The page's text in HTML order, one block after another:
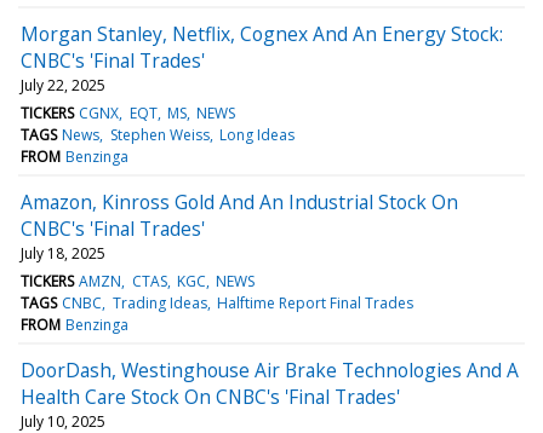
Morgan Stanley, Netflix, Cognex And An Energy Stock:
CNBC's 'Final Trades'
July 22, 2025
TICKERS CGNX EQT MS NEWS
TAGS News Stephen Weiss Long Ideas
FROM Benzinga
Amazon, Kinross Gold And An Industrial Stock On
CNBC's 'Final Trades'
July 18, 2025
TICKERS AMZN CTAS KGC NEWS
TAGS CNBC Trading Ideas Halftime Report Final Trades
FROM Benzinga
DoorDash, Westinghouse Air Brake Technologies And A
Health Care Stock On CNBC's 'Final Trades'
July 10, 2025